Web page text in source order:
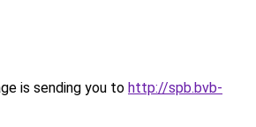
is sending you to http://spb.bvb-